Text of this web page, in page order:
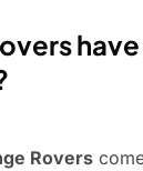
Rovers